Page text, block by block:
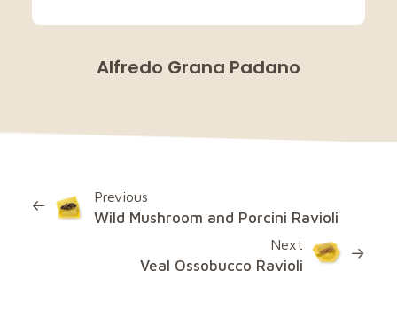
Alfredo Grana Padano
Previous
Wild Mushroom and Porcini Ravioli
Next
Veal Ossobucco Ravioli